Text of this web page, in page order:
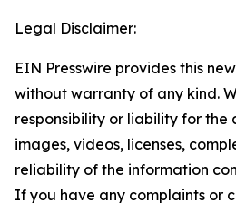
Legal Disclaimer:
EIN Presswire provides this
without warranty of any kind.
responsibility or liability for the
images, videos, licenses,
reliability of the information
If you have any complaints or